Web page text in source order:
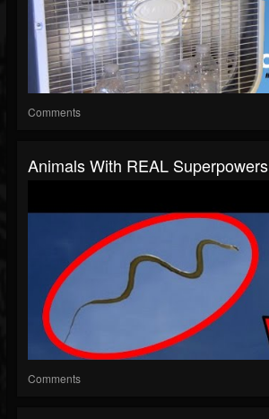
Comments
Animals With REAL Superpowers
Comments